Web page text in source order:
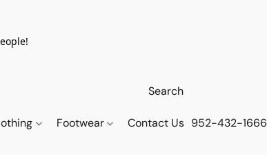
Footwear Contact Us 952-432-1666